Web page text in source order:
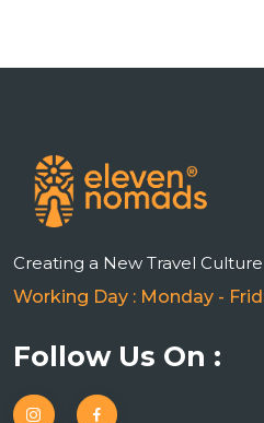
Creating a New Travel Culture
Working Day : Monday -
Follow Us On :